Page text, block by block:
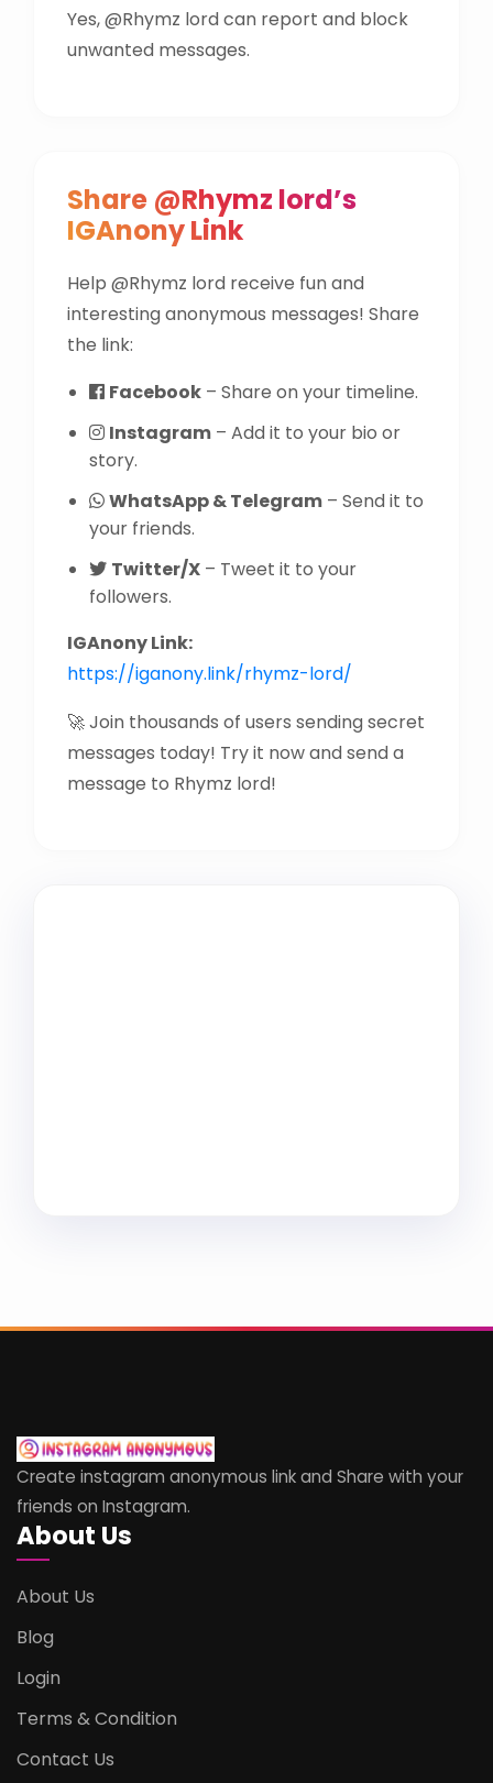
Yes, @Rhymz lord can report and block
unwanted messages.
Share @Rhymz lord’s
IGAnony Link
Help @Rhymz lord receive fun and
interesting anonymous messages! Share
the link:
Facebook – Share on your timeline.
Instagram – Add it to your bio or
story.
WhatsApp & Telegram – Send it to
your friends.
Twitter/X – Tweet it to your
followers.
IGAnony Link:
https://iganony.link/rhymz-lord/
🚀 Join thousands of users sending secret
messages today! Try it now and send a
message to Rhymz lord!
Create instagram anonymous link and Share with your
friends on Instagram.
About Us
About Us
Blog
Login
Terms & Condition
Contact Us